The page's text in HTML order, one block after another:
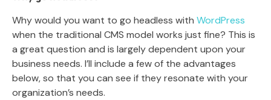
Why would you want to go headless with WordPress
when the traditional CMS model works just fine? This is
a great question and is largely dependent upon your
business needs. I’ll include a few of the advantages
below, so that you can see if they resonate with your
organization’s needs.